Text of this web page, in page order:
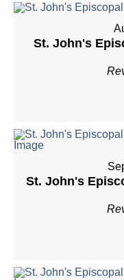
St. John's
St. John's